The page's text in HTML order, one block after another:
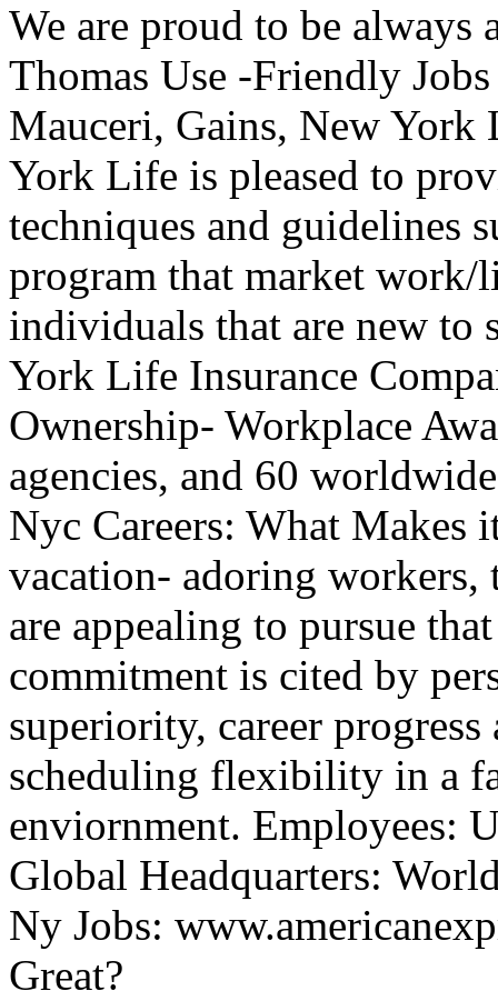
We are proud to be
Thomas Use -Friendly
Mauceri, Gains, New York
York Life is pleased to
techniques and guidelines
program that market
individuals that are new to
York Life Insurance
Ownership- Workplace
agencies, and 60
Nyc Careers: What Makes
vacation- adoring workers,
are appealing to pursue
commitment is cited by
superiority, career
scheduling flexibility in a
enviornment. Employees:
Global Headquarters:
Ny Jobs:
Great?